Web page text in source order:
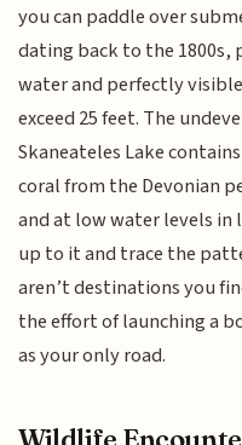
you can paddle over
dating back to the 1800s,
water and perfectly
exceed 25 feet. The
Skaneateles Lake
coral from the Devonian
and at low water levels in
up to it and trace the
aren’t destinations you
the effort of launching a
as your only road.